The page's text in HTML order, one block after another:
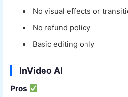
No visual effects or
No refund policy
Basic editing only
InVideo AI
Pros